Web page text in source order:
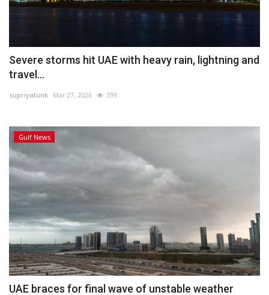
Media
Entertainment
Gulf News
Personality
Sports
Business
Automobile
Language
English Arabic
Severe storms hit UAE with heavy rain, lightning and
travel...
supriyatunk Mar 27, 2026 399
Gulf News
UAE braces for final wave of unstable weather